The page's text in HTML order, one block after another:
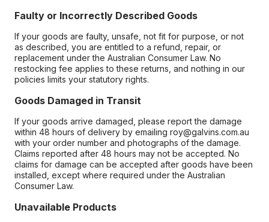
Faulty or Incorrectly Described Goods
If your goods are faulty, unsafe, not fit for purpose, or not
as described, you are entitled to a refund, repair, or
replacement under the Australian Consumer Law. No
restocking fee applies to these returns, and nothing in our
policies limits your statutory rights.
Goods Damaged in Transit
If your goods arrive damaged, please report the damage
within 48 hours of delivery by emailing roy@galvins.com.au
with your order number and photographs of the damage.
Claims reported after 48 hours may not be accepted. No
claims for damage can be accepted after goods have been
installed, except where required under the Australian
Consumer Law.
Unavailable Products